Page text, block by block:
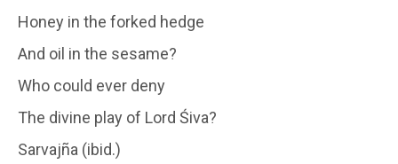
Honey in the forked hedge
And oil in the sesame?
Who could ever deny
The divine play of Lord Śiva?
Sarvajña (ibid.)